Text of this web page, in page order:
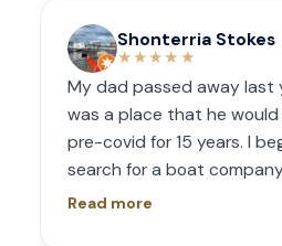
Shonterria Stokes
★★★★★
My dad passed away last
was a place that he
pre-covid for 15 years. I
search for a boat
his ashes in his favorite
Read more